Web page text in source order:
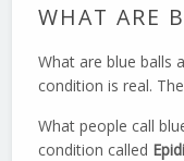
WHAT ARE
What are blue balls
condition is real.
What people call
condition called